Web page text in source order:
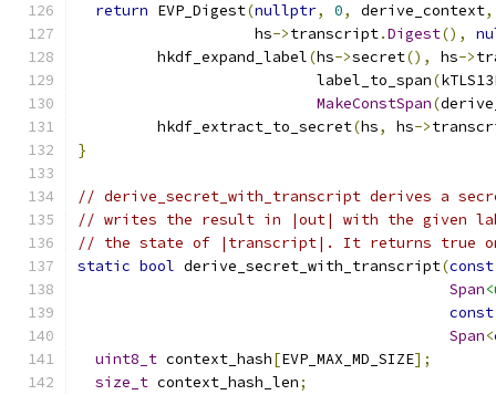
return EVP_Digest(nullptr, 0, derive_context,
                    hs
->transcript.Digest(),
         hkdf_expand_label
(hs->secret(), hs->
                           label_to_span
(
MakeConstSpan(
         hkdf_extract_to_secret
(hs, hs->
}
// derive_secret_with_transcript derives a
// writes the result in |out| with the given
// the state of |transcript|. It returns true on
static bool derive_secret_with_transcript(const
Span
const
Span<
uint8_t context_hash[EVP_MAX_MD_SIZE];
size_t context_hash_len;